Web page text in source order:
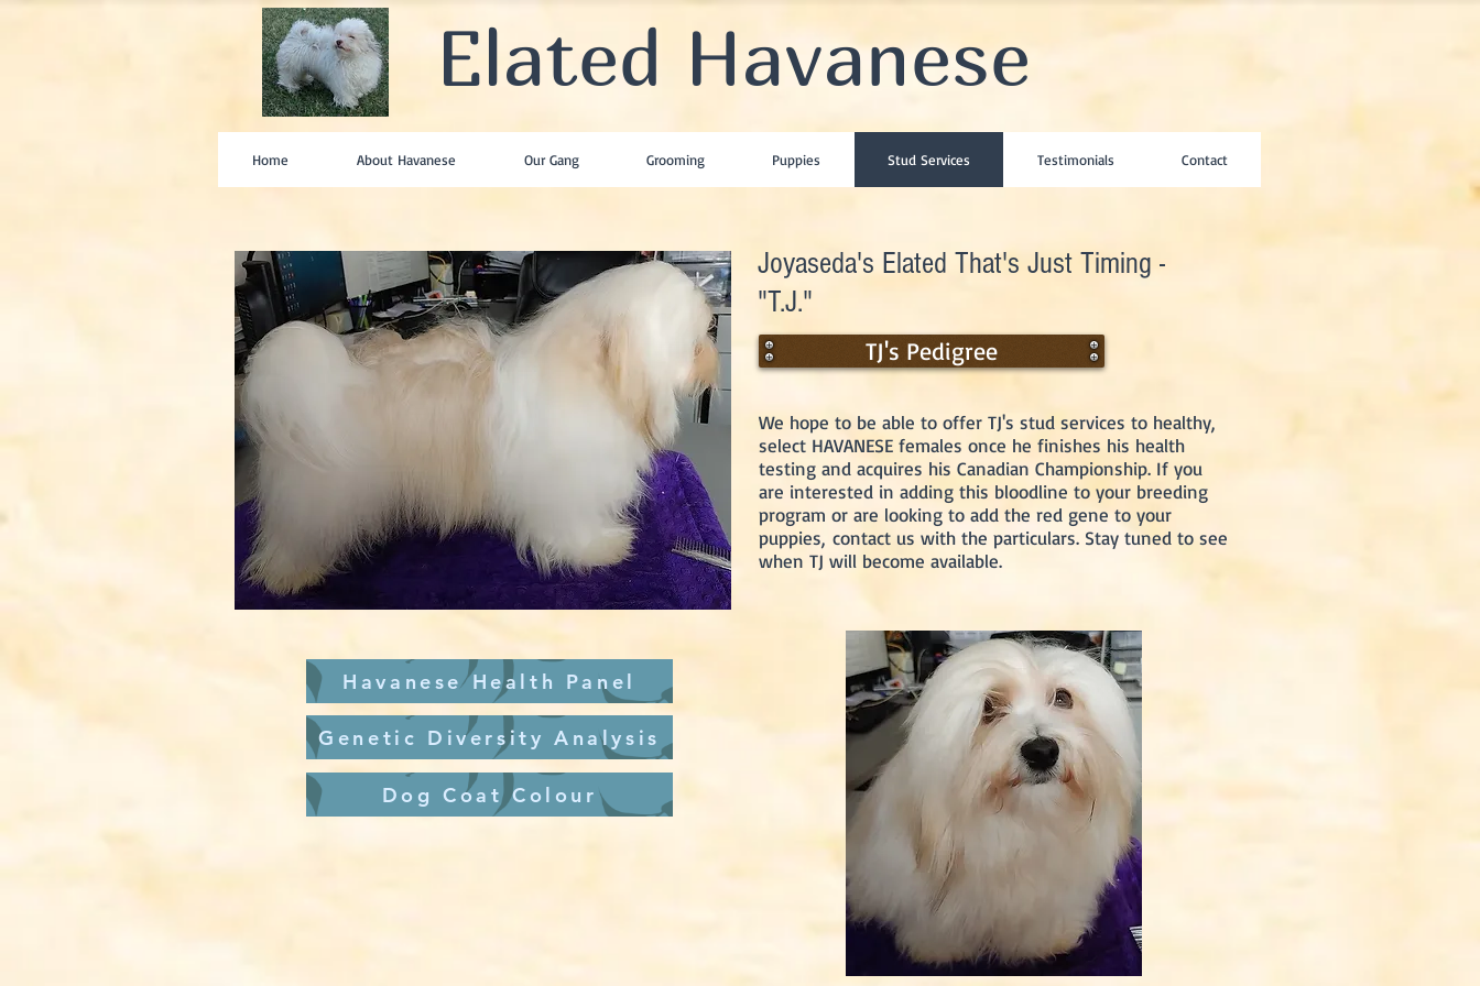
Elated Havanese
Home About Havanese Our Gang Grooming Puppies Stud Services Testimonials Contact
Havanese Health Panel
Genetic Diversity Analysis
Dog Coat Colour
Joyaseda's Elated That's Just Timing -
"T.J."
TJ's Pedigree
We hope to be able to offer TJ's stud services to healthy,
select HAVANESE females once he finishes his health
testing and acquires his Canadian Championship. If you
are interested in adding this bloodline to your breeding
program or are looking to add the red gene to your
puppies, contact us with the particulars. Stay tuned to see
when TJ will become available.